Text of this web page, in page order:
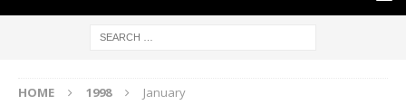
HOME 1998 January